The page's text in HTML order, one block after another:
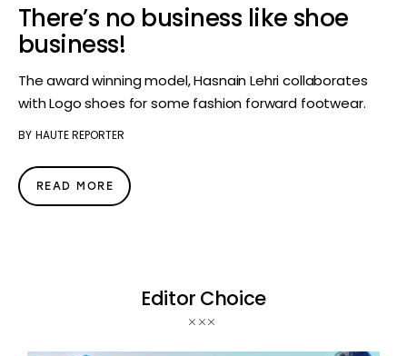
There’s no business like shoe
business!
The award winning model, Hasnain Lehri collaborates
with Logo shoes for some fashion forward footwear.
BY HAUTE REPORTER
READ MORE
Editor Choice